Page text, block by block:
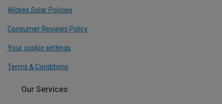
Wickes Solar Policies
Consumer Reviews Policy
Your cookie settings
Terms & Conditions
Our Services